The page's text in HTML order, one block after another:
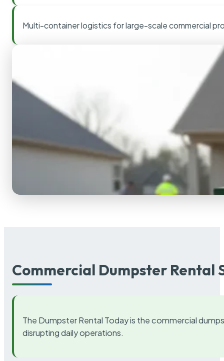
Multi-container logistics for large-scale commercial
Commercial Dumpster Rental
The Dumpster Rental Today is the commercial
disrupting daily operations.